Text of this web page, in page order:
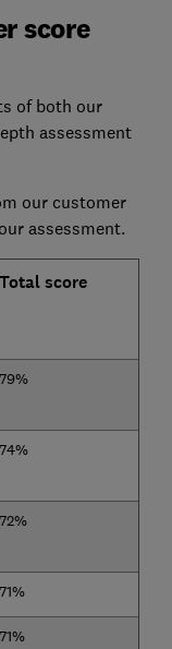
score
of both our
assessment
our customer
assessment.
Total score
79%
74%
72%
71%
71%